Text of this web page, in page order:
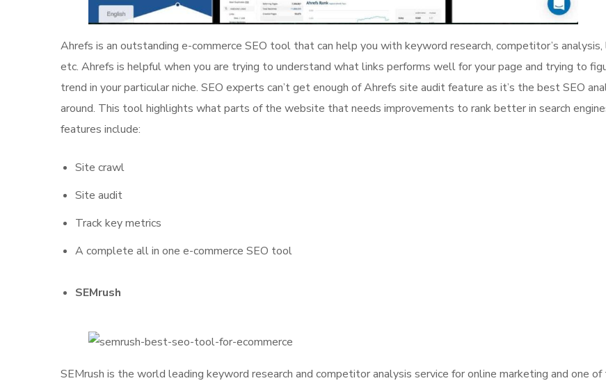
Ahrefs is an outstanding e-commerce SEO tool that can help you with keyword research, competitor’s analysis,
etc. Ahrefs is helpful when you are trying to understand what links performs well for your page and trying to
trend in your particular niche. SEO experts can’t get enough of Ahrefs site audit feature as it’s the best SEO
around. This tool highlights what parts of the website that needs improvements to rank better in search
features include:
Site crawl
Site audit
Track key metrics
A complete all in one e-commerce SEO tool
SEMrush
SEMrush is the world leading keyword research and competitor analysis service for online marketing and one